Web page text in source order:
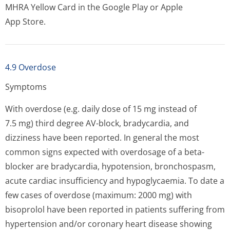
MHRA Yellow Card in the Google Play or Apple
App Store.
4.9 Overdose
Symptoms
With overdose (e.g. daily dose of 15 mg instead of
7.5 mg) third degree AV-block, bradycardia, and
dizziness have been reported. In general the most
common signs expected with overdosage of a beta-
blocker are bradycardia, hypotension, bronchospasm,
acute cardiac insufficiency and hypoglycaemia. To date a
few cases of overdose (maximum: 2000 mg) with
bisoprolol have been reported in patients suffering from
hypertension and/or coronary heart disease showing